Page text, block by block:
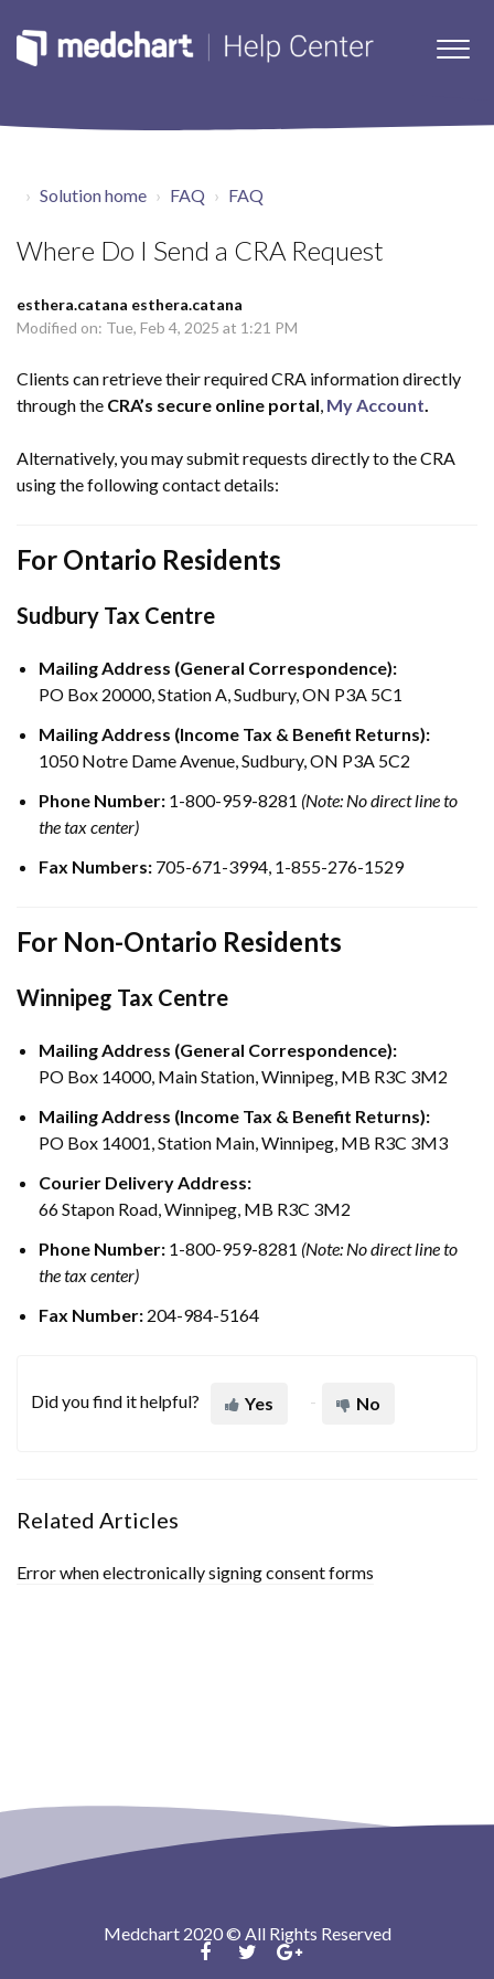
Solution home FAQ FAQ
Where Do I Send a CRA Request
esthera.catana esthera.catana
Modified on: Tue, Feb 4, 2025 at 1:21 PM
Clients can retrieve their required CRA information directly
through the CRA’s secure online portal, My Account.
Alternatively, you may submit requests directly to the CRA
using the following contact details:
For Ontario Residents
Sudbury Tax Centre
Mailing Address (General Correspondence):
PO Box 20000, Station A, Sudbury, ON P3A 5C1
Mailing Address (Income Tax & Benefit Returns):
1050 Notre Dame Avenue, Sudbury, ON P3A 5C2
Phone Number: 1-800-959-8281 (Note: No direct line to
the tax center)
Fax Numbers: 705-671-3994, 1-855-276-1529
For Non-Ontario Residents
Winnipeg Tax Centre
Mailing Address (General Correspondence):
PO Box 14000, Main Station, Winnipeg, MB R3C 3M2
Mailing Address (Income Tax & Benefit Returns):
PO Box 14001, Station Main, Winnipeg, MB R3C 3M3
Courier Delivery Address:
66 Stapon Road, Winnipeg, MB R3C 3M2
Phone Number: 1-800-959-8281 (Note: No direct line to
the tax center)
Fax Number: 204-984-5164
Did you find it helpful? Yes No
Related Articles
Error when electronically signing consent forms
Medchart 2020 © All Rights Reserved